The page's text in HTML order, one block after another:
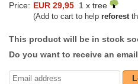
Price: EUR 29,95 1 x tree
(Add to cart to help reforest
This product will be in stock
Do you want to receive an